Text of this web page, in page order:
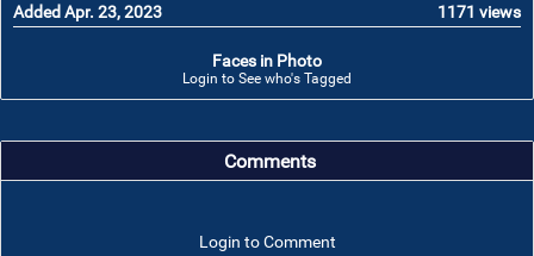
Added Apr. 23, 2023 1171 views
Faces in Photo
Login to See who's Tagged
Comments
Login to Comment